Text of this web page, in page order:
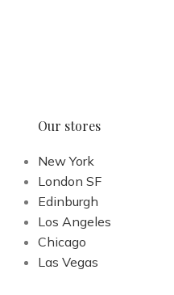
Our stores
New York
London SF
Edinburgh
Los Angeles
Chicago
Las Vegas